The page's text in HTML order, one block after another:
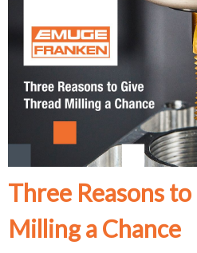
Three Reasons
Milling a Chance